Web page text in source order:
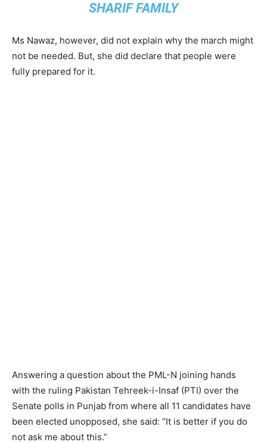
SHARIF FAMILY
Ms Nawaz, however, did not explain why the march might
not be needed. But, she did declare that people were
fully prepared for it.
Answering a question about the PML-N joining hands
with the ruling Pakistan Tehreek-i-Insaf (PTI) over the
Senate polls in Punjab from where all 11 candidates have
been elected unopposed, she said: “It is better if you do
not ask me about this.”